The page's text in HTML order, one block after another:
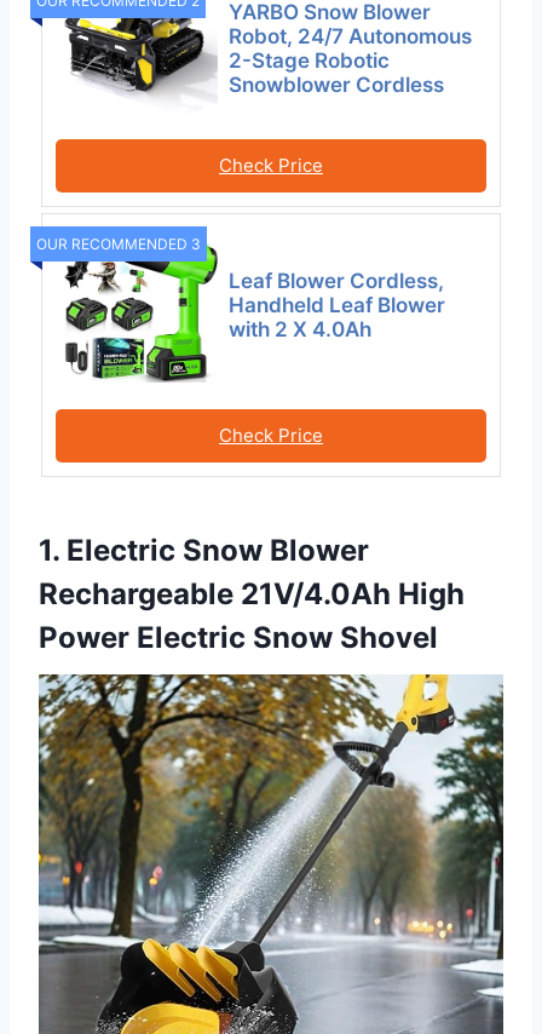
YARBO Snow Blower
Robot, 24/7 Autonomous
2-Stage Robotic
Snowblower Cordless
Check Price
OUR RECOMMENDED 3
Leaf Blower Cordless,
Handheld Leaf Blower
with 2 X 4.0Ah
Check Price
1. Electric Snow Blower
Rechargeable 21V/4.0Ah High
Power Electric Snow Shovel